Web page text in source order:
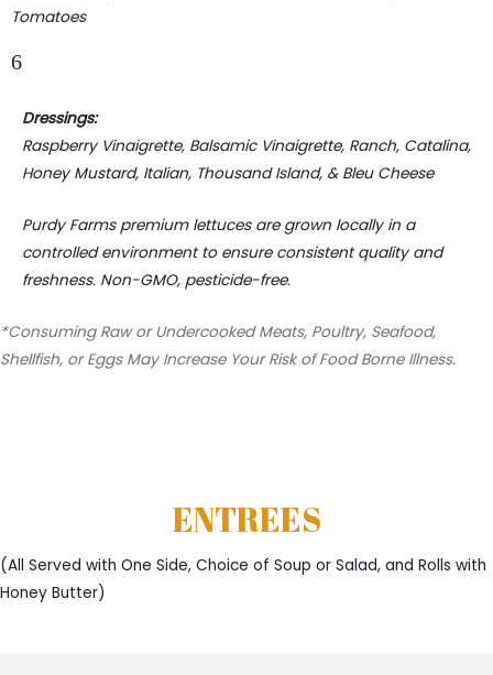
Tomatoes
6
Dressings:
Raspberry Vinaigrette, Balsamic Vinaigrette, Ranch, Catalina,
Honey Mustard, Italian, Thousand Island, & Bleu Cheese
Purdy Farms premium lettuces are grown locally in a
controlled environment to ensure consistent quality and
freshness. Non-GMO, pesticide-free.
*Consuming Raw or Undercooked Meats, Poultry, Seafood,
Shellfish, or Eggs May Increase Your Risk of Food Borne Illness.
ENTREES
(All Served with One Side, Choice of Soup or Salad, and Rolls with
Honey Butter)